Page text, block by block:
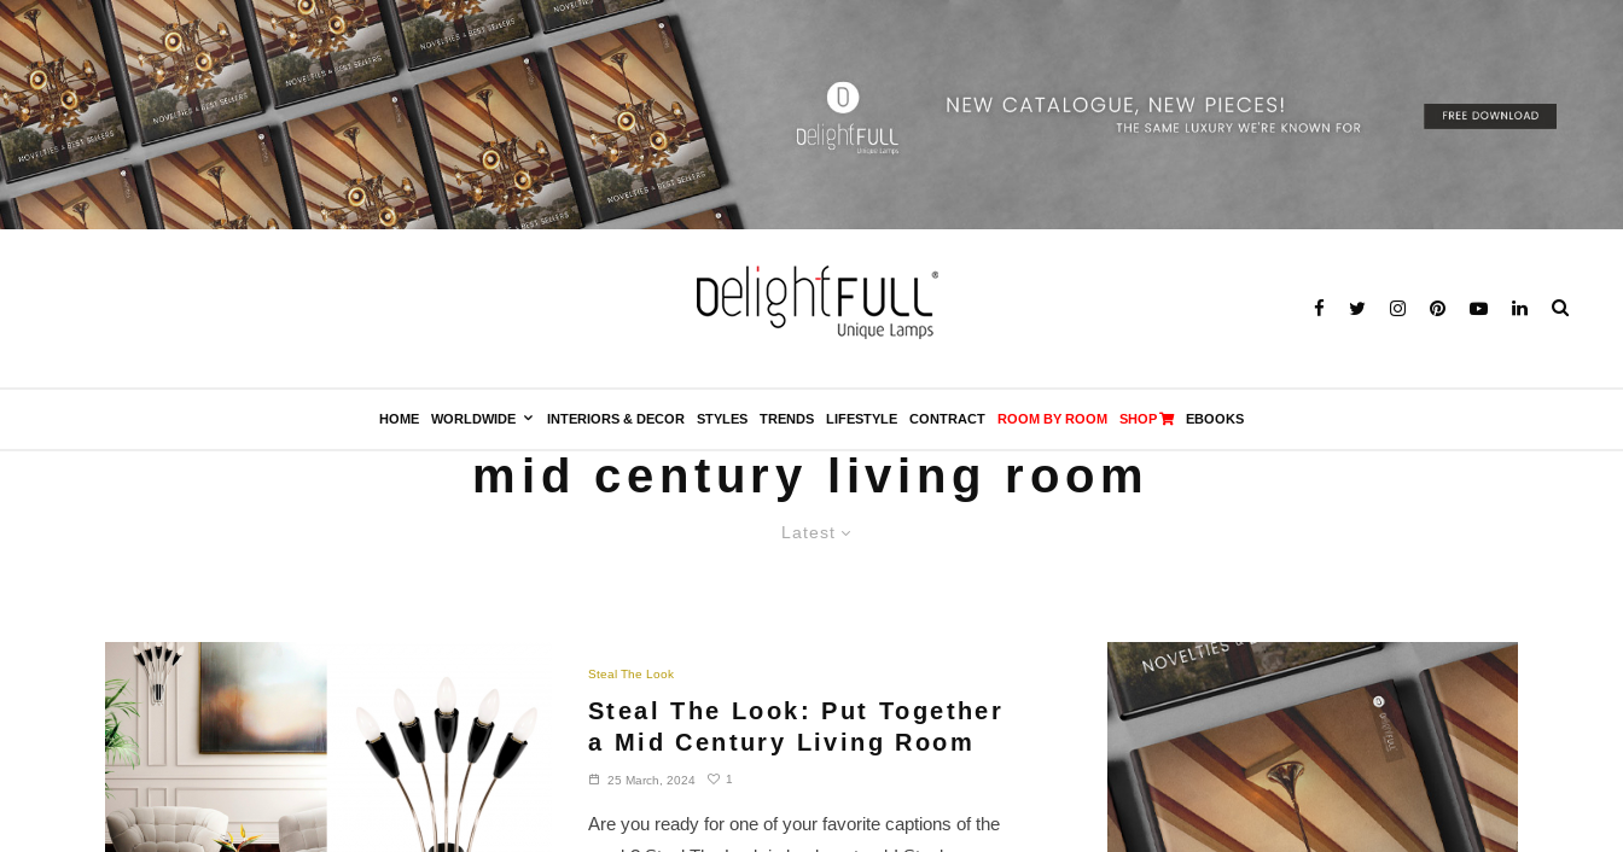
HOME WORLDWIDE INTERIORS & DECOR STYLES TRENDS LIFESTYLE CONTRACT ROOM BY ROOM SHOP EBOOKS
mid century living room
Latest
Steal The Look
Steal The Look: Put Together
a Mid Century Living Room
25 March, 2024 1
Are you ready for one of your favorite captions of the